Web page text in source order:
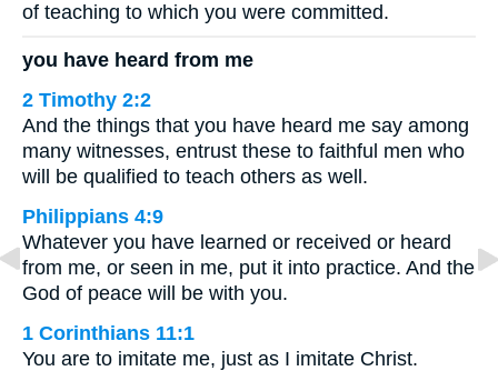
of teaching to which you were committed.
you have heard from me
2 Timothy 2:2
And the things that you have heard me say among
many witnesses, entrust these to faithful men who
will be qualified to teach others as well.
Philippians 4:9
Whatever you have learned or received or heard
from me, or seen in me, put it into practice. And the
God of peace will be with you.
1 Corinthians 11:1
You are to imitate me, just as I imitate Christ.